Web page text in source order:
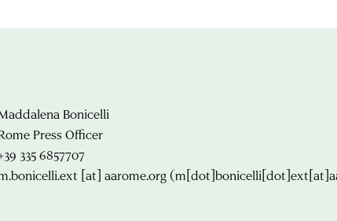
Bonicelli
Press Officer
335 6857707
[at] aarome.org